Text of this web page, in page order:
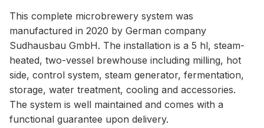
This complete microbrewery system was
manufactured in 2020 by German company
Sudhausbau GmbH. The installation is a 5 hl, steam-
heated, two-vessel brewhouse including milling, hot
side, control system, steam generator, fermentation,
storage, water treatment, cooling and accessories.
The system is well maintained and comes with a
functional guarantee upon delivery.